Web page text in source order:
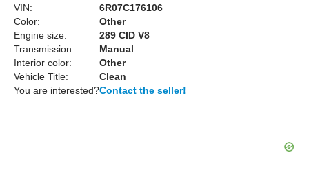
VIN:
6R07C176106
Color:
Other
Engine size:
289 CID V8
Transmission:
Manual
Interior color:
Other
Vehicle Title:
Clean
You are interested?Contact the seller!